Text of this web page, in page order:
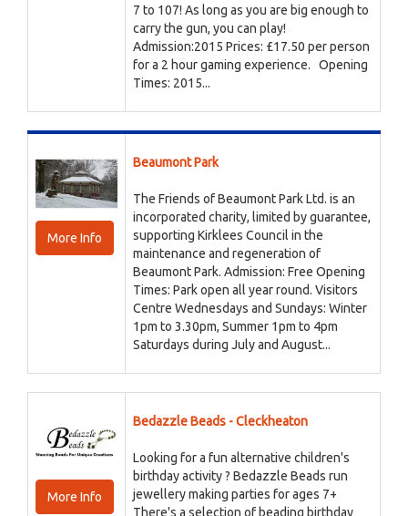
7 to 107! As long as you are big enough to
carry the gun, you can play!
Admission:2015 Prices: £17.50 per person
for a 2 hour gaming experience. Opening
Times: 2015...
More Info
Beaumont Park
The Friends of Beaumont Park Ltd. is an
incorporated charity, limited by guarantee,
supporting Kirklees Council in the
maintenance and regeneration of
Beaumont Park. Admission: Free Opening
Times: Park open all year round. Visitors
Centre Wednesdays and Sundays: Winter
1pm to 3.30pm, Summer 1pm to 4pm
Saturdays during July and August...
More Info
Bedazzle Beads - Cleckheaton
Looking for a fun alternative children's
birthday activity ? Bedazzle Beads run
jewellery making parties for ages 7+
There's a selection of beading birthday